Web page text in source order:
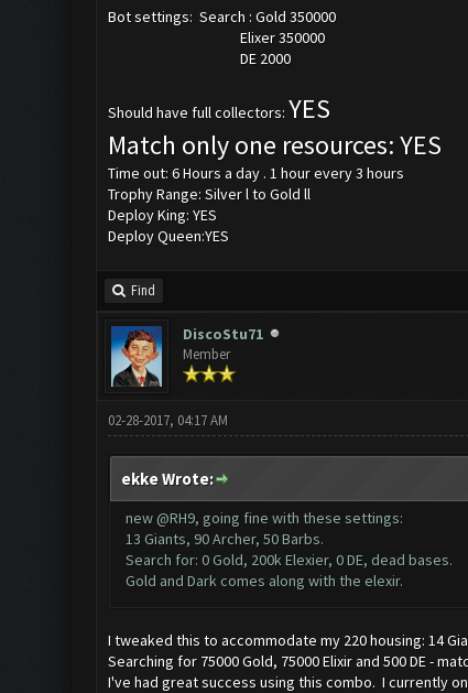
Bot settings: Search : Gold 350000
Elixer 350000
DE 2000
Should have full collectors: YES
Match only one resources: YES
Time out: 6 Hours a day . 1 hour every 3 hours
Trophy Range: Silver l to Gold ll
Deploy King: YES
Deploy Queen:YES
Find
DiscoStu71
Member
02-28-2017, 04:17 AM
ekke Wrote:
new @RH9, going fine with these settings:
13 Giants, 90 Archer, 50 Barbs.
Search for: 0 Gold, 200k Elexier, 0 DE, dead bases.
Gold and Dark comes along with the elexir.
I tweaked this to accommodate my 220 housing: 14
Searching for 75000 Gold, 75000 Elixir and 500 DE -
I've had great success using this combo. I currently